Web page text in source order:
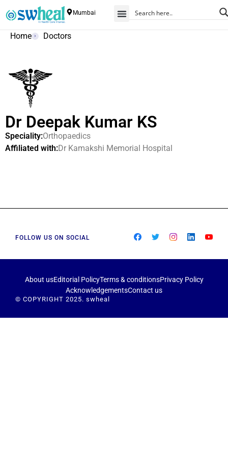
Mumbai
Home Doctors
Dr Deepak Kumar KS
Speciality:Orthopaedics
Affiliated with:Dr Kamakshi Memorial Hospital
FOLLOW US ON SOCIAL
About usEditorial PolicyTerms & conditionsPrivacy Policy
AcknowledgementsContact us
© COPYRIGHT 2025. swheal